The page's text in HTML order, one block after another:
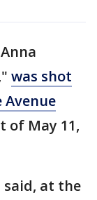
was shot
of May 11,
said, at the